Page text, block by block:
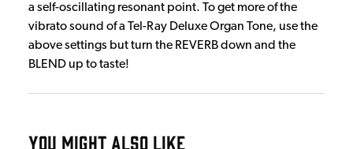
a self-oscillating resonant point. To get more of the
vibrato sound of a Tel-Ray Deluxe Organ Tone, use the
above settings but turn the REVERB down and the
BLEND up to taste!
YOU MIGHT ALSO LIKE